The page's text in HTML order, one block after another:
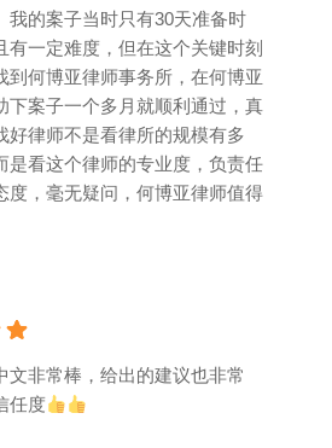
我的案子当时只有30天准备时
有一定难度，但在这个关键时刻
到何博亚律师事务所，在何博亚
下案子一个多月就顺利通过，真
好律师不是看律所的规模有多
是看这个律师的专业度，负责任
度，毫无疑问，何博亚律师值得
文非常棒，给出的建议也非常
任度